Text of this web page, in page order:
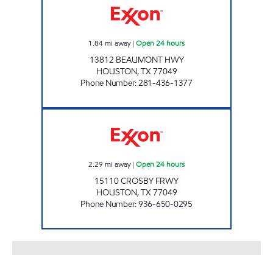
1.84mi away| Open 24 hours
13812 BEAUMONT HWY
HOUSTON,TX77049
Phone Number:281-436-1377
2.29 mi away| Open 24 hours
15110 CROSBY FRWY
HOUSTON,TX77049
Phone Number:936-650-0295